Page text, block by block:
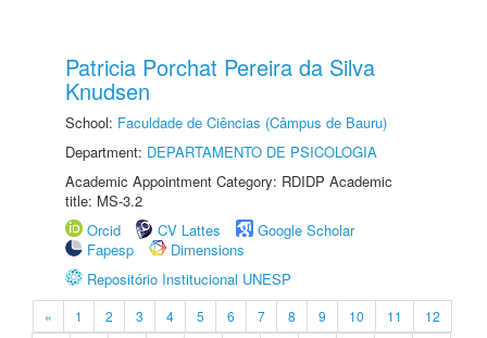
Patricia Porchat Pereira da Silva
Knudsen
School: Faculdade de Ciências (Câmpus de Bauru)
Department: DEPARTAMENTO DE PSICOLOGIA
Academic Appointment Category: RDIDP Academic
title: MS-3.2
Orcid
CV Lattes
Google Scholar
Fapesp
Dimensions
Repositório Institucional UNESP
« 1 2 3 4 5 6 7 8 9 10 11
12